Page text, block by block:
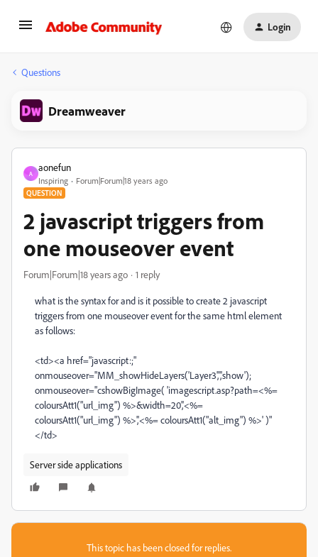
Login
Questions
Dreamweaver
A
aonefun
Inspiring Forum|Forum|18 years ago
QUESTION
2 javascript triggers from
one mouseover event
Forum|Forum|18 years ago 1 reply
what is the syntax for and is it possible to create 2 javascript
triggers from one mouseover event for the same html element
as follows:
<td><a href="javascript:;"
onmouseover="MM_showHideLayers('Layer3','','show');
onmouseover="cshowBigImage( 'imagescript.asp?path=<%=
coloursAtt1("url_img") %>&width=20','<%=
coloursAtt1("url_img") %>','<%= coloursAtt1("alt_img") %>' )"
</td>
Server side applications
This topic has been closed for replies.